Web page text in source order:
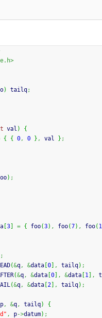
) tailq;
val )
{
{ { 0, 0 } , val } ;
) ;
3 = { foo(3) , foo(7) , foo( 1
;
(&q, &data 0 , tailq) ;
(&q, &data 0 , &data 1 ,
(&q, &data 2 , tailq) ;
p, &q, tailq)
{
, p->datum) ;